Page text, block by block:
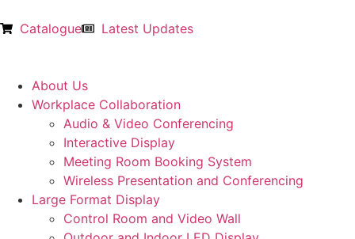
Catalogue Latest Updates
About Us
Workplace Collaboration
Audio & Video Conferencing
Interactive Display
Meeting Room Booking System
Wireless Presentation and Conferencing
Large Format Display
Control Room and Video Wall